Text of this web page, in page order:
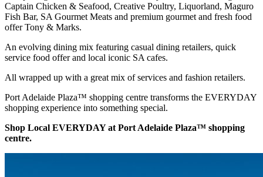
Captain Chicken & Seafood, Creative Poultry, Liquorland, Maguro
Fish Bar, SA Gourmet Meats and premium gourmet and fresh food
offer Tony & Marks.
An evolving dining mix featuring casual dining retailers, quick
service food offer and local iconic SA cafes.
All wrapped up with a great mix of services and fashion retailers.
Port Adelaide Plaza™ shopping centre transforms the EVERYDAY
shopping experience into something special.
Shop Local EVERYDAY at Port Adelaide Plaza™ shopping
centre.